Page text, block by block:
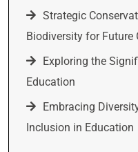
Strategic
Biodiversity for Future
Exploring the
Education
Embracing
Inclusion in Education